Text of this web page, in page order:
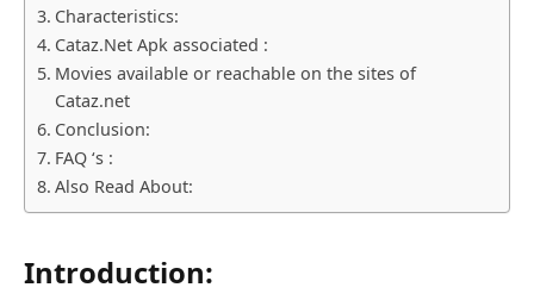
Characteristics:
Cataz.Net Apk associated :
Movies available or reachable on the sites of
Cataz.net
Conclusion:
FAQ ‘s :
Also Read About:
Introduction: